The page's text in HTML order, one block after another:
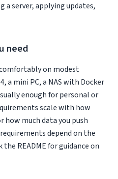
server, applying updates,
need
on modest
a mini PC, a NAS with Docker
enough for personal or
scale with how
how much data you push
depend on the
README for guidance on